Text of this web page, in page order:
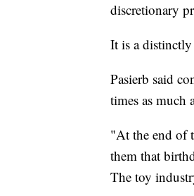
discretionary
It is a
Pasierb said
times as much
"At the end of
them that
The toy